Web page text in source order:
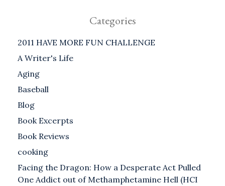
Categories
2011 HAVE MORE FUN CHALLENGE
A Writer's Life
Aging
Baseball
Blog
Book Excerpts
Book Reviews
cooking
Facing the Dragon: How a Desperate Act Pulled
One Addict out of Methamphetamine Hell (HCI